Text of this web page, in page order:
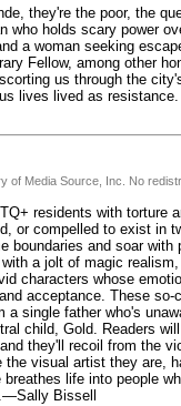
they're the poor, the
who holds scary power
a woman seeking
Fellow, among other
us through the
lives lived as
Media Source, Inc. No
residents with torture
or compelled to exist in
boundaries and soar with
a jolt of magic
characters whose
acceptance. These so-
single father who's
child, Gold. Readers
they'll recoil from the
visual artist they are,
life into people
Bissell